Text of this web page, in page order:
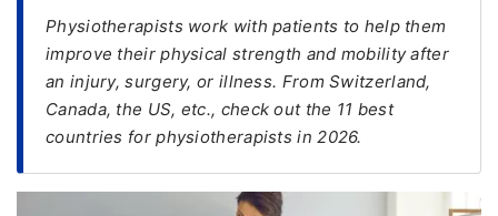
Visa
FREE
Eligibility
Check
Physiotherapists work with patients to help them
improve their physical strength and mobility after
an injury, surgery, or illness. From Switzerland,
Canada, the US, etc., check out the 11 best
countries for physiotherapists in 2026.